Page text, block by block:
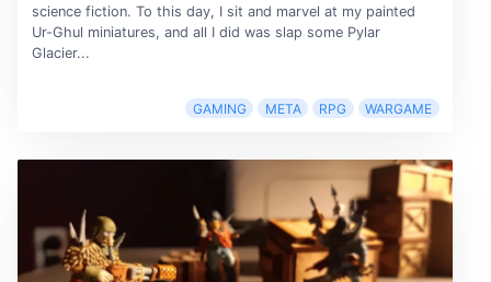
science fiction. To this day, I sit and marvel at my painted
Ur-Ghul miniatures, and all I did was slap some Pylar
Glacier...
GAMING META RPG WARGAME